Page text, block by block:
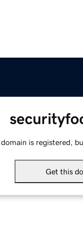
is registered,
Get this